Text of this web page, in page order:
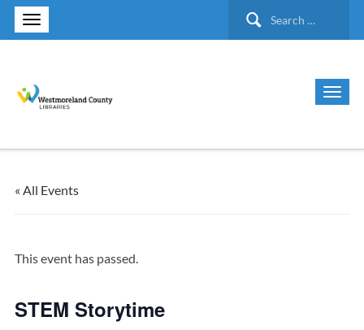
Search
« All Events
This event has passed.
STEM Storytime